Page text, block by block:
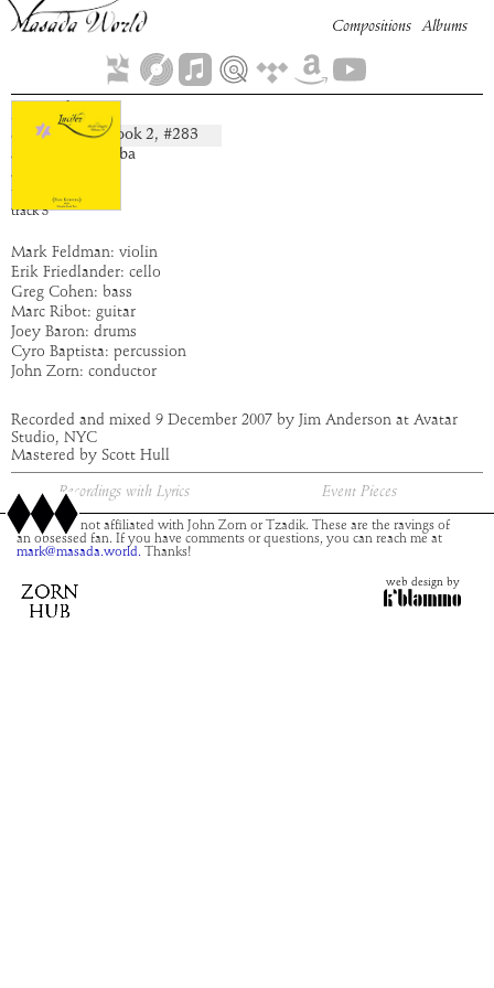
Zazel
composition: Book 2, #283
artist:
Bar Kokhba
album:
time:
track 3
Compositions Albums
Mark Feldman: violin
Erik Friedlander: cello
Greg Cohen: bass
Marc Ribot: guitar
Joey Baron: drums
Cyro Baptista: percussion
John Zorn: conductor
Recorded and mixed 9 December 2007 by Jim Anderson at Avatar
Studio, NYC
Mastered by Scott Hull
Recordings with Lyrics Event Pieces
This site is not affiliated with John Zorn or Tzadik. These are the ravings of
an obsessed fan. If you have comments or questions, you can reach me at
mark@masada.world. Thanks!
web design by